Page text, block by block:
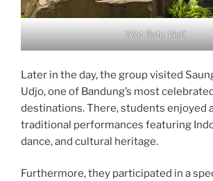
Wot Batu Visit
Later in the day, the group visited
Udjo, one of Bandung’s most
destinations. There, students enjoyed
traditional performances featuring
dance, and cultural heritage.
Furthermore, they participated in a